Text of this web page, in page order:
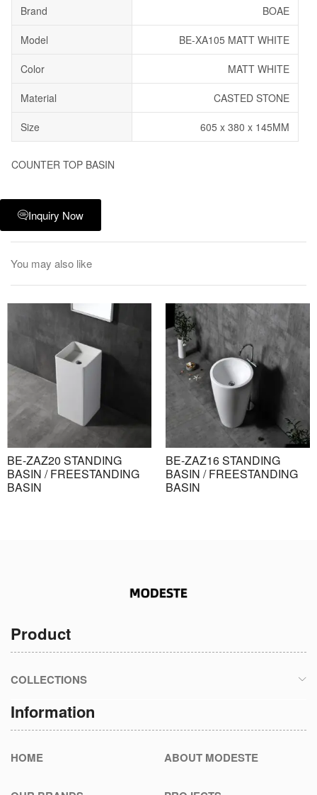
Brand BOAE
Model BE-XA105 MATT WHITE
Color MATT WHITE
Material CASTED STONE
Size 605 x 380 x 145MM
COUNTER TOP BASIN
Inquiry Now
You may also like
BE-ZAZ20 STANDING
BASIN / FREESTANDING
BASIN
BE-ZAZ16 STANDING
BASIN / FREESTANDING
BASIN
Product
COLLECTIONS
Information
HOME ABOUT MODESTE